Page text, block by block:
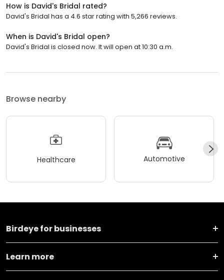
How is David's Bridal rated?
David's Bridal has a 4.6 star rating with 5,266 reviews.
When is David's Bridal open?
David's Bridal is closed now. It will open at 10:30 a.m.
Browse nearby
Healthcare Automotive
Birdeye for businesses
Learn more